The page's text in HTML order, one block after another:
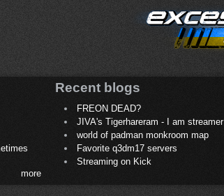
more
Recent blogs
FREON DEAD?
JIVA's Tigerhareram - I am streamer
world of padman monkroom map
Favorite q3dm17 servers
Streaming on Kick